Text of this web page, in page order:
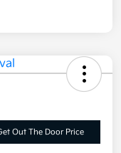
Out The Door Price